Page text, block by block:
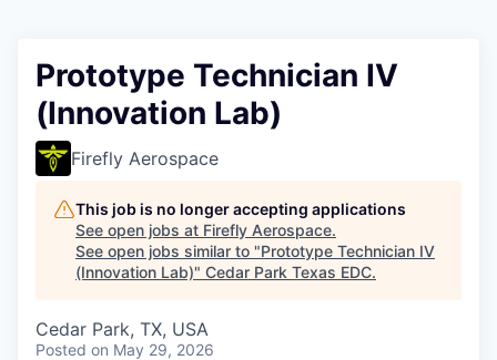
Prototype Technician IV
(Innovation Lab)
Firefly Aerospace
This job is no longer accepting applications
See open jobs at Firefly Aerospace.
See open jobs similar to "Prototype Technician IV
(Innovation Lab)" Cedar Park Texas EDC.
Cedar Park, TX, USA
Posted on May 29, 2026